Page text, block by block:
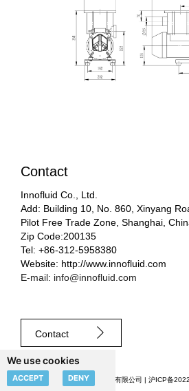
Contact
Innofluid Co., Ltd.
Add: Building 10, No. 860, Xinyang
Pilot Free Trade Zone, Shanghai,
Zip Code:200135
Tel: +86-312-5958380
Website: http://www.innofluid.com
E-mail: info@innofluid.com
Contact
© 2023 申辰流体科技（上海）有限公司 | 沪ICP备
We use cookies
ACCEPT DENY